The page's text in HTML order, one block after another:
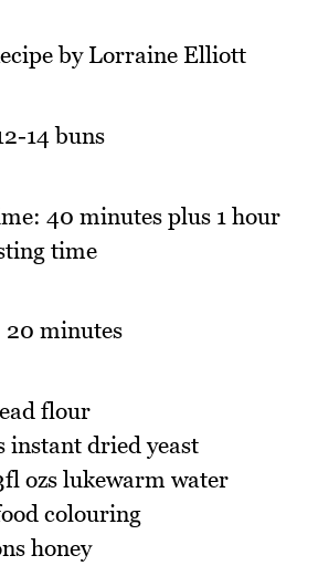
by Lorraine Elliott
14 buns
40 minutes plus 1 hour
time
20 minutes
flour
instant dried yeast
ozs lukewarm water
colouring
honey